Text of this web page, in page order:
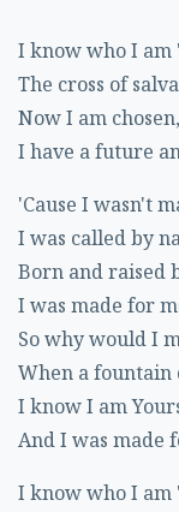
I know who I am
The cross of
Now I am
I have a future
'Cause I wasn't
I was called by
Born and raised
I was made for
So why would I
When a
I know I am
And I was made
I know who I am